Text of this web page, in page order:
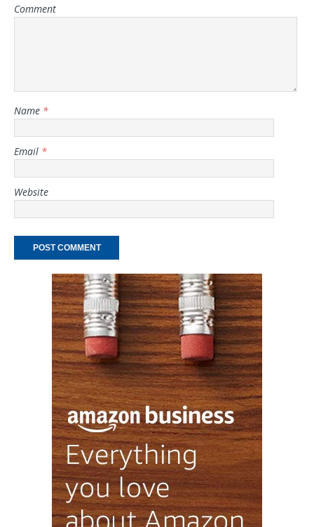
Comment
Name *
Email *
Website